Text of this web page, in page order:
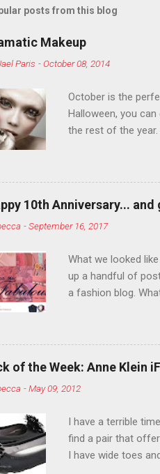
posts from this blog
Makeup
Paris -October 08, 2014
October is the
Halloween, you
the rest of the
so much in
normal.
10th Anniversary... and
-September 16, 2017
What we looked
up a handful of
a fashion blog.
community I
2014, Fashion Me
and I covered
clothes and
about it. Jael
things about
can tell if you look
of the Week: Anne Klein
-May 09, 2012
I have a terrible
find a pair that
I have wide toes